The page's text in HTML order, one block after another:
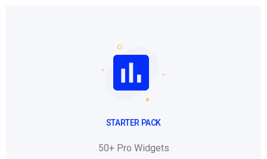
STARTER PACK
50+ Pro Widgets